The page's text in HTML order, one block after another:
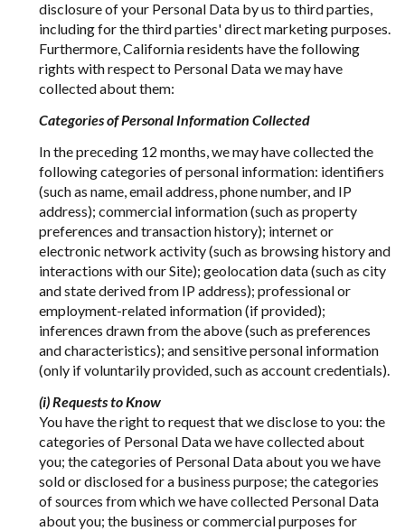
disclosure of your Personal Data by us to third parties,
including for the third parties' direct marketing purposes.
Furthermore, California residents have the following
rights with respect to Personal Data we may have
collected about them:
Categories of Personal Information Collected
In the preceding 12 months, we may have collected the
following categories of personal information: identifiers
(such as name, email address, phone number, and IP
address); commercial information (such as property
preferences and transaction history); internet or
electronic network activity (such as browsing history and
interactions with our Site); geolocation data (such as city
and state derived from IP address); professional or
employment-related information (if provided);
inferences drawn from the above (such as preferences
and characteristics); and sensitive personal information
(only if voluntarily provided, such as account credentials).
(i) Requests to Know
You have the right to request that we disclose to you: the
categories of Personal Data we have collected about
you; the categories of Personal Data about you we have
sold or disclosed for a business purpose; the categories
of sources from which we have collected Personal Data
about you; the business or commercial purposes for